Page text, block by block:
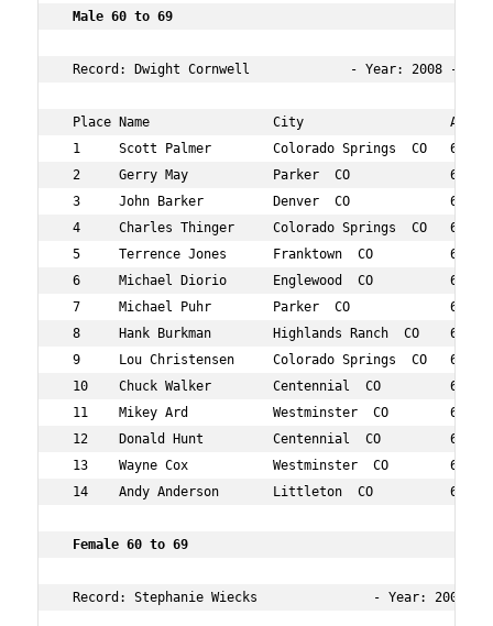
Male 60 to 69
Record: Dwight Cornwell             - Year:
Place Name                City                   Age
1     Scott Palmer        Colorado Springs  CO   65
2     Gerry May           Parker  CO             62
3     John Barker         Denver  CO             63
4     Charles Thinger     Colorado Springs  CO   60
5     Terrence Jones      Franktown  CO          65
6     Michael Diorio      Englewood  CO          62
7     Michael Puhr        Parker  CO             69
8     Hank Burkman        Highlands Ranch  CO    69
9     Lou Christensen     Colorado Springs  CO   64
10    Chuck Walker        Centennial  CO         69
11    Mikey Ard           Westminster  CO        63
12    Donald Hunt         Centennial  CO         66
13    Wayne Cox           Westminster  CO        67
14    Andy Anderson       Littleton  CO          61
Female 60 to 69
Record: Stephanie Wiecks               - Year: